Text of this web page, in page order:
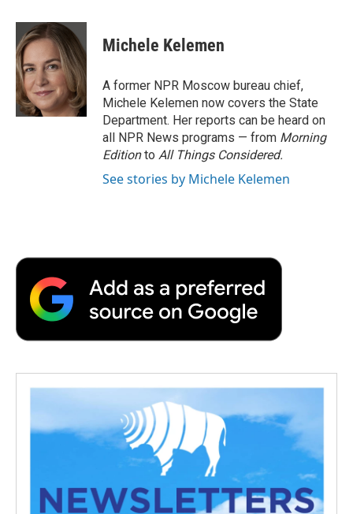
c
e
b
o
o
k
i
t
t
e
r
n
k
e
d
I
n
p
b
a
r
d
Michele Kelemen
A former NPR Moscow bureau chief,
Michele Kelemen now covers the State
Department. Her reports can be heard on
all NPR News programs — from Morning
Editionto All Things Considered.
See stories by Michele Kelemen